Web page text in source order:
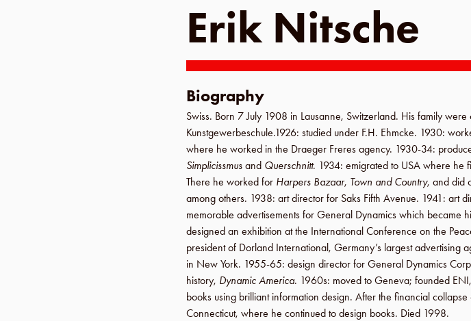
Erik Nitsche
Biography
Swiss. Born 7 July 1908 in Lausanne, Switzerland. His family were
Kunstgewerbeschule.1926: studied under F.H. Ehmcke. 1930:
where he worked in the Draeger Freres agency. 1930-34:
Simplicissmusand Querschnitt. 1934: emigrated to USAwhere he
There he worked for Harpers Bazaar, Town and Country, and did
among others. 1938: art director for Saks Fifth Avenue. 1941: art
memorable advertisements forGeneral Dynamicswhich became
designed an exhibition at the International Conference on the
president of Dorland International, Germany’s largest advertising
in New York. 1955-65: design director forGeneral Dynamics
history, Dynamic America. 1960s: moved toGeneva; founded
books using brilliant information design. After the financial collapse
Connecticut, where he continued to design books. Died 1998.